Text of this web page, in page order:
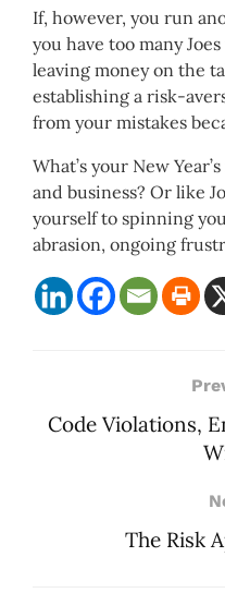
If, however, you run
you have too many
leaving money on the
establishing a risk-
from your mistakes
What’s your New
and business? Or like
yourself to spinning
abrasion, ongoing
Code Violations,
The Risk